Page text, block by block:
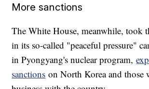
More sanctions
The White House, meanwhile, took
in its so-called "peaceful pressure"
in Pyongyang's nuclear program,
sanctions on North Korea and those